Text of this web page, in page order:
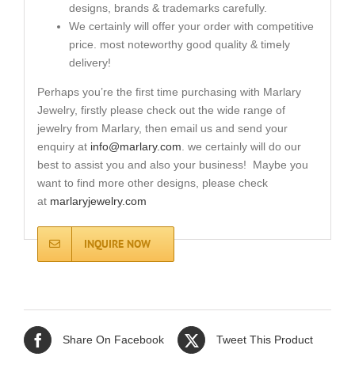
designs, brands & trademarks carefully.
We certainly will offer your order with competitive
price. most noteworthy good quality & timely
delivery!
Perhaps you’re the first time purchasing with Marlary
Jewelry, firstly please check out the wide range of
jewelry from Marlary, then email us and send your
enquiry at info@marlary.com . we certainly will do our
best to assist you and also your business! Maybe you
want to find more other designs, please check
at marlaryjewelry.com
INQUIRE NOW
Share On Facebook Tweet This Product